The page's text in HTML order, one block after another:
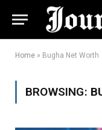
Home » Bugha Net Worth
BROWSING: